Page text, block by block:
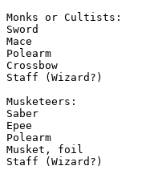
Monks or Cultists:
Sword
Mace
Polearm
Crossbow
Staff (Wizard?)
Musketeers:
Saber
Epee
Polearm
Musket, foil
Staff (Wizard?)